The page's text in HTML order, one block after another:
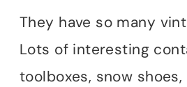
They have so many
Lots of interesting
toolboxes, snow